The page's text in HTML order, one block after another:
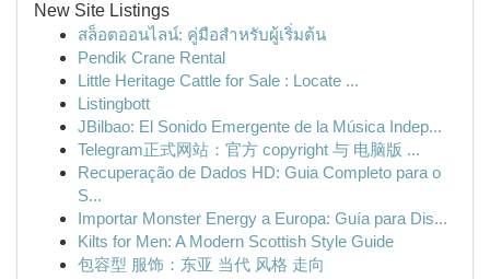
New Site Listings
สล็อตออนไลน์: คู่มือสำหรับผู้เริ่มต้น
Pendik Crane Rental
Little Heritage Cattle for Sale : Locate ...
Listingbott
JBilbao: El Sonido Emergente de la Música Indep...
Telegram正式网站：官方 copyright 与 电脑版 ...
Recuperação de Dados HD: Guia Completo para o
S...
Importar Monster Energy a Europa: Guía para Dis...
Kilts for Men: A Modern Scottish Style Guide
包容型 服饰：东亚 当代 风格 走向